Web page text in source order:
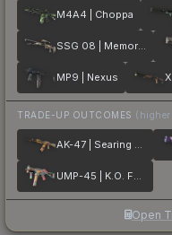
M4A4 | Choppa
SSG 08 | Memorial
MP9 | Nexus
TRADE-UP OUTCOMES (higher
AK-47 | Searing Rage
UMP-45 | K.O. Factory
Open